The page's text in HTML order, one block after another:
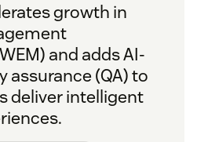
growth in
and adds AI-
assurance (QA) to
deliver intelligent